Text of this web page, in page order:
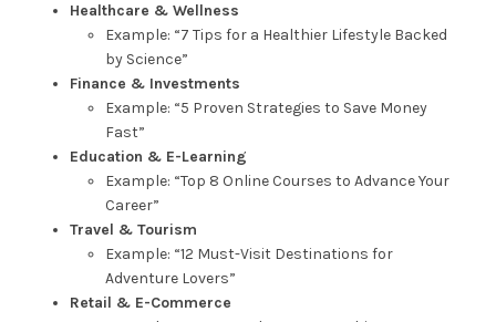
Healthcare & Wellness
Example: “7 Tips for a Healthier Lifestyle Backed
by Science”
Finance & Investments
Example: “5 Proven Strategies to Save Money
Fast”
Education & E-Learning
Example: “Top 8 Online Courses to Advance Your
Career”
Travel & Tourism
Example: “12 Must-Visit Destinations for
Adventure Lovers”
Retail & E-Commerce